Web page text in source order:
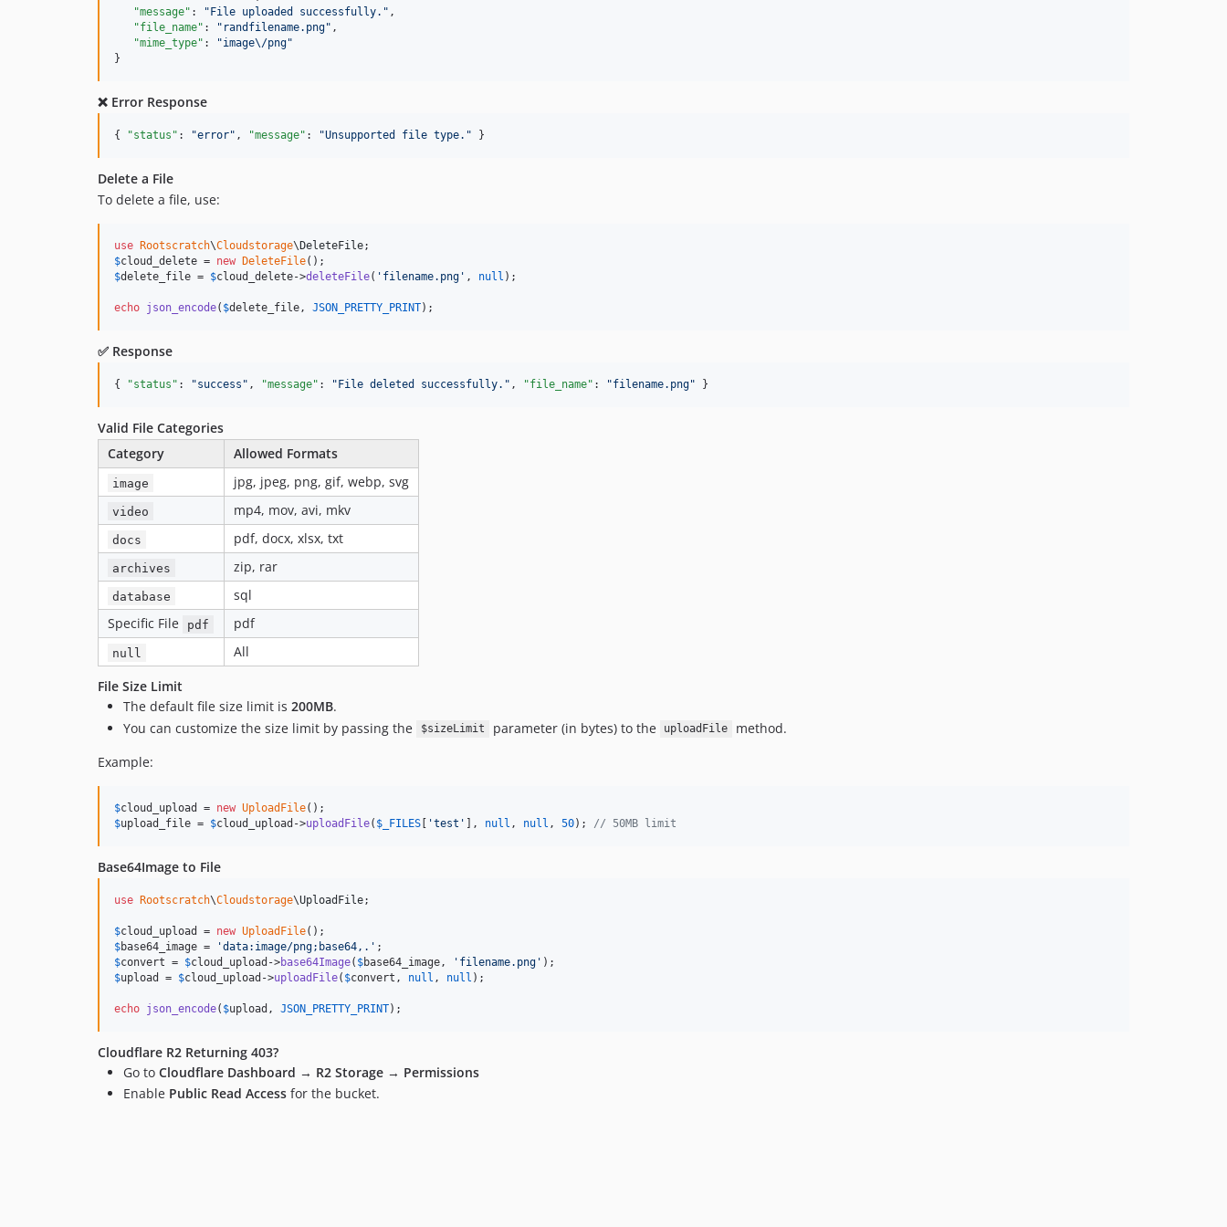
"message" : " File uploaded successfully. " ,
"file_name" : " randfilename.png" ,
"mime_type" : "image\/png"
}
❌ Error Response
{ "status" : "error" , "message" : "Unsupported file type. " }
Delete a File
To delete a file, use:
use Rootscratch\Cloudstorage\ DeleteFile
$cloud_delete = new DeleteFile
$delete_file = $cloud_delete->deleteFile( ' filename.png ' , null );
echo json_encode( $delete_file, JSON_PRETTY_PRINT);
✅ Response
{ "status" : "success " , "message" : " File deleted successfully. " , "file_name" : "filename.png" }
Valid File Categories
Category
Allowed Formats
image jpg, jpeg, png, gif, webp, svg
video mp4, mov, avi, mkv
docs pdf, docx, xlsx, txt
archives zip, rar
database
sql
Specific File
pdf pdf
null
All
File Size Limit
The default file size limit is 200MB.
You can customize the size limit by passing the
$sizeLimit parameter (in bytes) to the uploadFile
method.
Example:
$cloud_upload = new UploadFile
$upload_file = $cloud_upload ->uploadFile( $ _FILES [ 'test ' ], null , null , 50); // 50MB limit
Base64Image to File
use Rootscratch\Cloudstorage\UploadFile;
$cloud_upload = new UploadFile
$base64_image = 'data:image/png;base64,. '
$convert = $cloud_upload ->base64Image( $base64_image , ' filename.png '
$upload = $cloud_upload ->uploadFile( $convert , null , null );
echo json_encode( $upload , JSON_PRETTY_PRINT);
Cloudflare R2 Returning 403?
Go to Cloudflare Dashboard → R2 Storage → Permissions
Enable Public Read Access for the bucket.